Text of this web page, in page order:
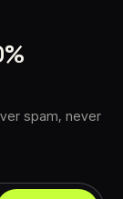
spam, never